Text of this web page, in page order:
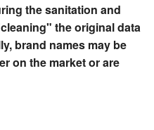
the sanitation and
the original data
brand names may be
on the market or are